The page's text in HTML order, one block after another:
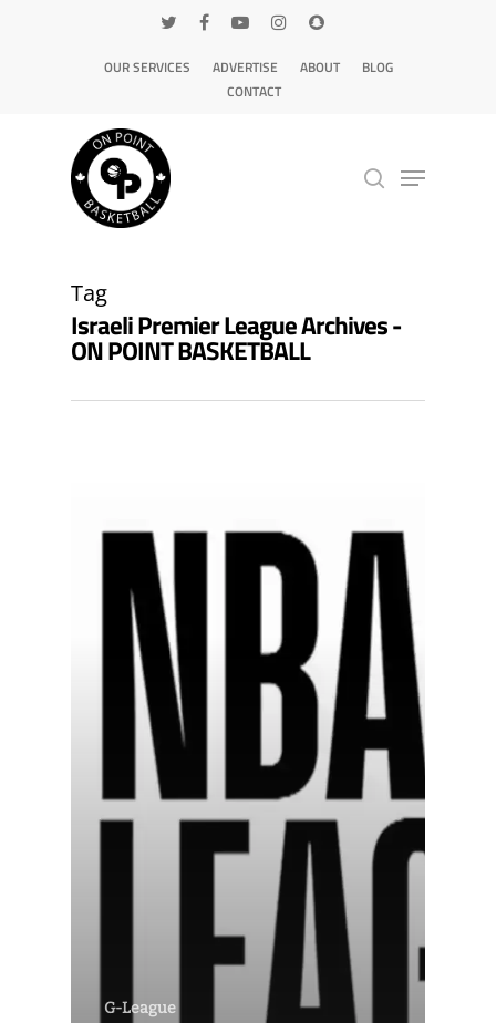
OUR SERVICES ADVERTISE ABOUT
BLOG
CONTACT
Tag
Israeli Premier League Archives -
ON POINT BASKETBALL
G-League